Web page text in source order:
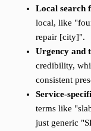
Local search
local, like
repair [city]".
Urgency and
credibility,
consistent
Service-
terms like
just generic